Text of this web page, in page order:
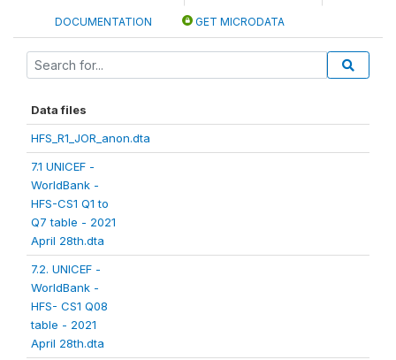
DOCUMENTATION GET MICRODATA
Data files
HFS_R1_JOR_anon.dta
7.1 UNICEF -
WorldBank -
HFS-CS1 Q1 to
Q7 table - 2021
April 28th.dta
7.2. UNICEF -
WorldBank -
HFS- CS1 Q08
table - 2021
April 28th.dta